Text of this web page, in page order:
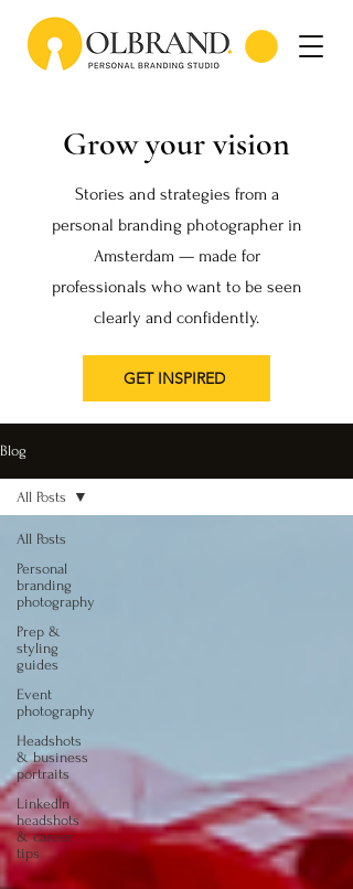
Grow your vision
Stories and strategies from a
personal branding photographer in
Amsterdam — made for
professionals who want to be seen
clearly and confidently.
GET INSPIRED
Blog
All Posts
Personal
branding
photography
Prep &
styling
guides
Event
photography
Headshots
& business
portraits
LinkedIn
headshots
& career
tips
All Posts